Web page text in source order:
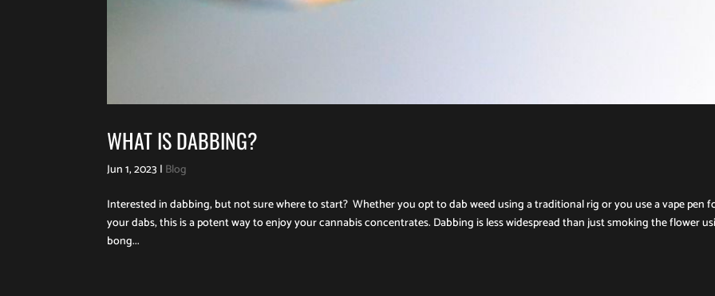
WHAT IS DABBING?
Jun 1, 2023 | Blog
Interested in dabbing, but not sure where to start? Whether you opt to dab weed using a traditional rig or you use a vape pen
your dabs, this is a potent way to enjoy your cannabis concentrates. Dabbing is less widespread than just smoking the flower
bong...